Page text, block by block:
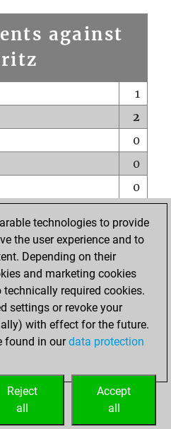
against
1
2
0
0
0
0
0
0
rank
technologies to provide
the user experience and to
Depending on their
and marketing cookies
required cookies.
settings or revoke your
with effect for the future.
found in ourdata protection
Accept
all
Reject
all